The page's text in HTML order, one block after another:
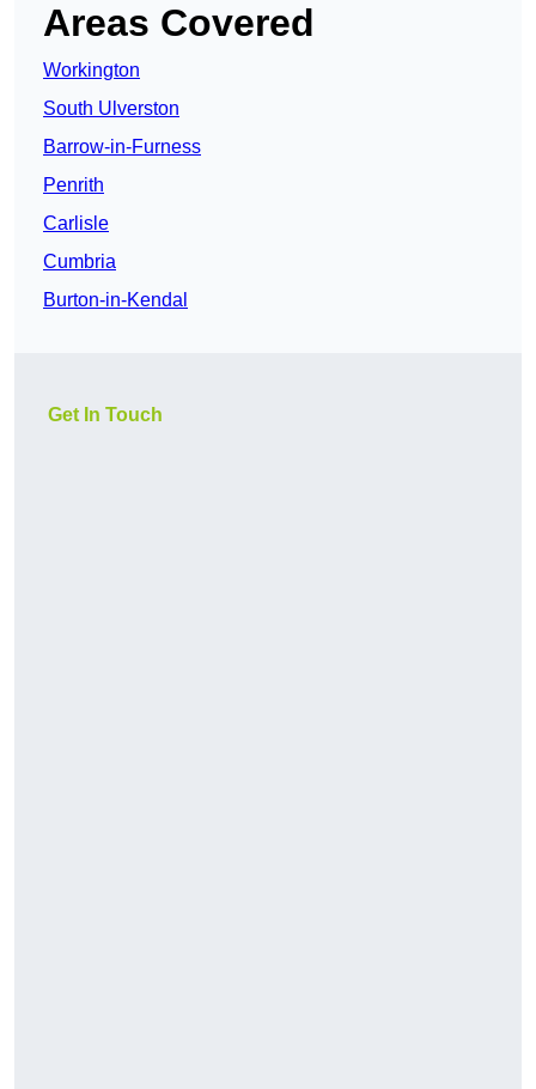
Areas Covered
Workington
South Ulverston
Barrow-in-Furness
Penrith
Carlisle
Cumbria
Burton-in-Kendal
Get In Touch